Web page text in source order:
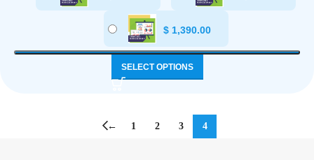
$1,390.00
SELECT OPTIONS
← 1 2 3 4